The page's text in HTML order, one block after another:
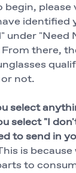
begin, please
identified
under "Need
there,
not.
select
select "I
to send in
is
to